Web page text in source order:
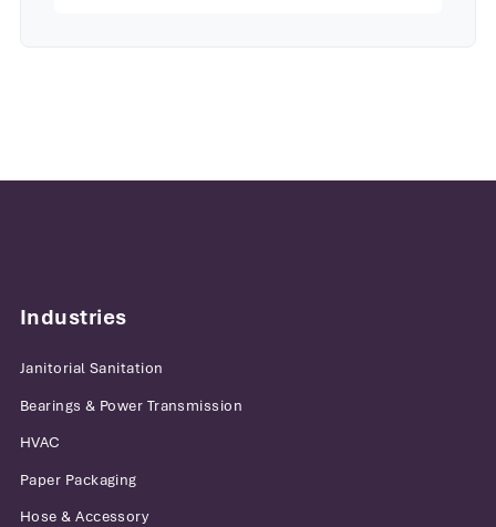
Industries
Janitorial Sanitation
Bearings & Power Transmission
HVAC
Paper Packaging
Hose & Accessory